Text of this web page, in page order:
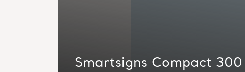
Smartsigns Compact